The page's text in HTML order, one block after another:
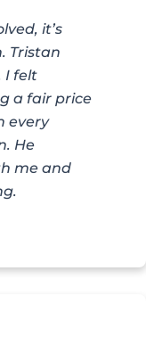
it’s
Tristan
I felt
a fair price
every
He
me and